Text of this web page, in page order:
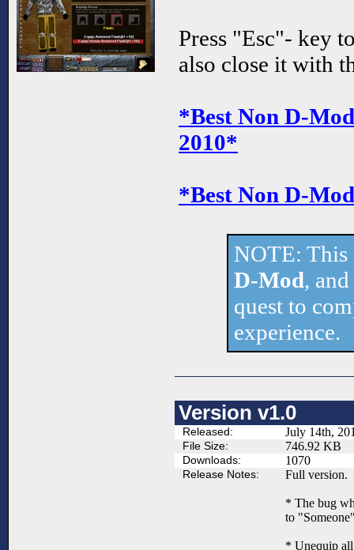
Press "Esc"- key
also close it with
*Best Non D-
2010*
*Best Non D-
NOTE:
D-Mod,
quest to
experience.
Version v1.0
Released: July 14th,
File Size: 746.92 KB
Downloads: 1070
Release Notes: Full version.
* The bug
to
* Unequip